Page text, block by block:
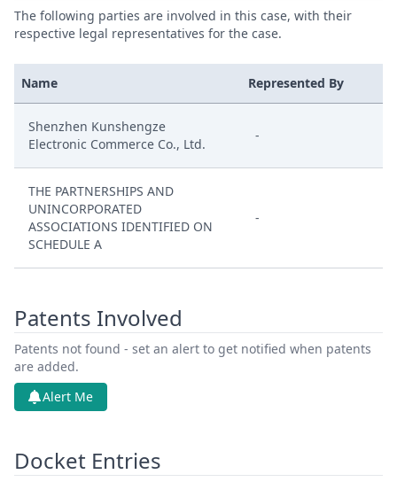
The following parties are involved in this case, with their
respective legal representatives for the case.
Name Represented By
Shenzhen Kunshengze
Electronic Commerce Co., Ltd.
-
THE PARTNERSHIPS AND
UNINCORPORATED
ASSOCIATIONS IDENTIFIED ON
SCHEDULE A
-
Patents Involved
Patents not found - set an alert to get notified when patents
are added.
Alert Me
Docket Entries